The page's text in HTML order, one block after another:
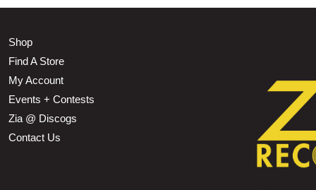
Shop
Find A Store
My Account
Events + Contests
Zia @ Discogs
Contact Us